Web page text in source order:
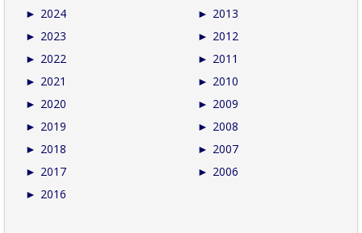
► 2024
► 2023
► 2022
► 2021
► 2020
► 2019
► 2018
► 2017
► 2016
► 2013
► 2012
► 2011
► 2010
► 2009
► 2008
► 2007
► 2006